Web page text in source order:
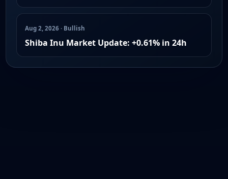
Aug 2, 2026 · Bullish
Shiba Inu Market Update: +0.61% in 24h